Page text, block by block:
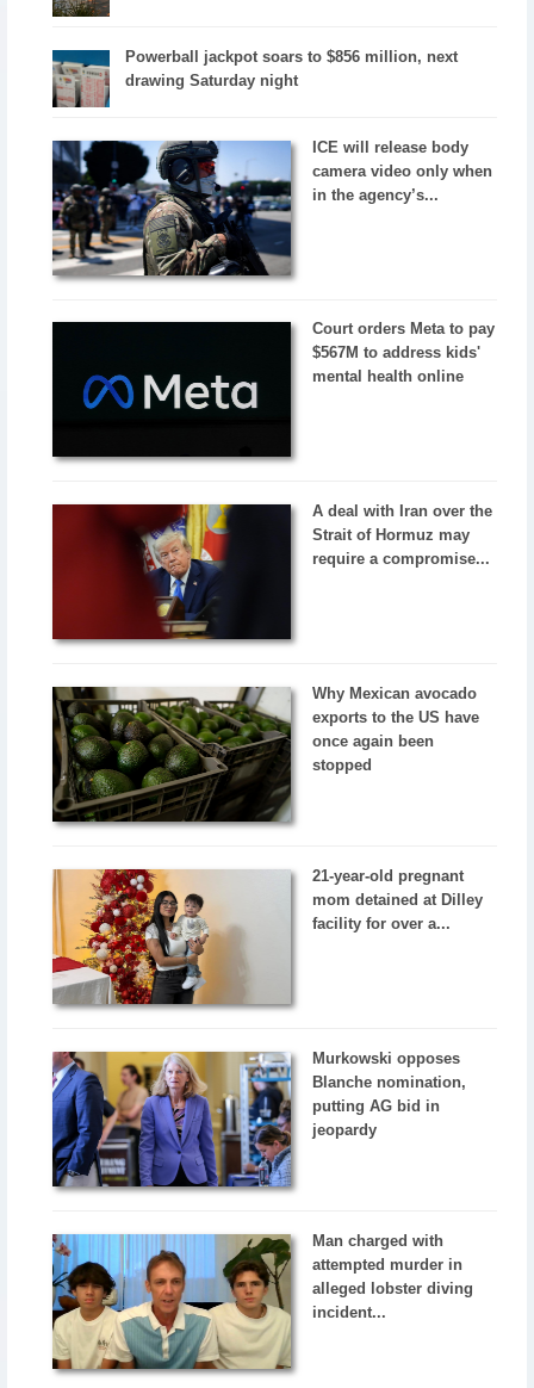
Powerball jackpot soars to $856 million, next
drawing Saturday night
ICE will release body
camera video only when
in the agency’s...
Court orders Meta to pay
$567M to address kids'
mental health online
A deal with Iran over the
Strait of Hormuz may
require a compromise...
Why Mexican avocado
exports to the US have
once again been
stopped
21-year-old pregnant
mom detained at Dilley
facility for over a...
Murkowski opposes
Blanche nomination,
putting AG bid in
jeopardy
Man charged with
attempted murder in
alleged lobster diving
incident...